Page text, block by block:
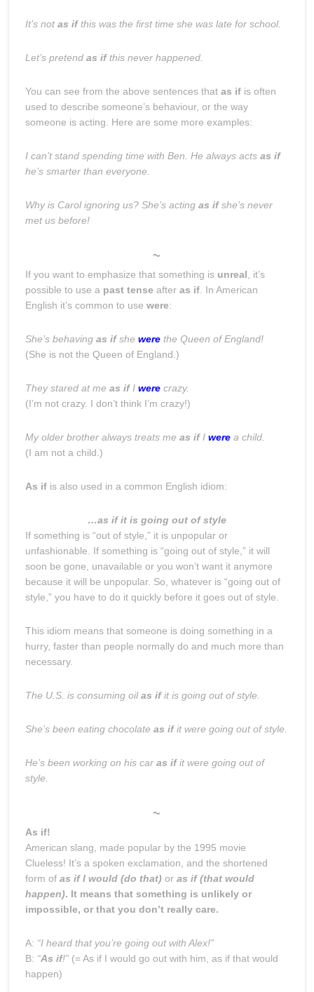
It’s not as ifthis was the first time she was late for school.
Let’s pretend as ifthis never happened.
You can see from the above sentences that as ifis often
used to describe someone’s behaviour, or the way
someone is acting. Here are some more examples:
I can’t stand spending time with Ben. He always acts as if
he’s smarter than everyone.
Why is Carol ignoring us? She’s acting as ifshe’s never
met us before!
~
If you want to emphasize that something is unreal , it’s
possible to use a past tense after as if. In American
English it’s common to use were:
She’s behaving as ifshe werethe Queen of England!
(She is not the Queen of England.)
They stared at me as ifI werecrazy.
(I’m not crazy. I don’t think I’m crazy!)
My older brother always treats me as ifI werea child.
(I am not a child.)
As ifis also used in a common English idiom:
…as if it is going out of style
If something is “out of style,” it is unpopular or
unfashionable. If something is “going out of style,” it will
soon be gone, unavailable or you won’t want it anymore
because it will be unpopular. So, whatever is “going out of
style,” you have to do it quickly before it goes out of style.
This idiom means that someone is doing something in a
hurry, faster than people normally do and much more than
necessary.
The U.S. is consuming oilas ifit is going out of style.
She’s been eating chocolate as ifit were going out of style.
He’s been working on his car as ifit were going out of
style.
~
As if!
American slang, made popular by the 1995 movie
Clueless! It’s a spoken exclamation, and the shortened
form of as if I would (do that) or as if (that would
happen). It means that something is unlikely or
impossible, or that you don’t really care.
A: “I heard that you’re going out with Alex!”
B: “As if!” (= As if I would go out with him, as if that would
happen)